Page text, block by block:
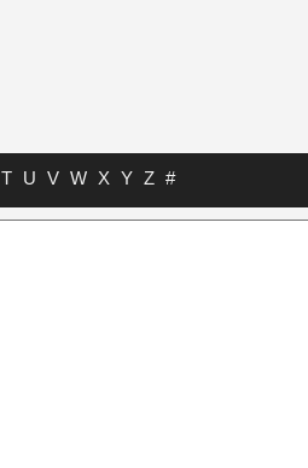
T U V W X Y Z #